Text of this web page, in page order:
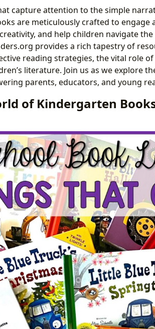
capture attention to the simple
are meticulously crafted to engage
and help children navigate
provides a rich tapestry of
reading strategies, the vital role
literature. Join us as we explore
parents, educators, and young
of Kindergarten